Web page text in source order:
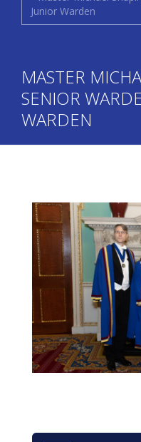
Junior Warden
MASTER
SENIOR
WARDEN